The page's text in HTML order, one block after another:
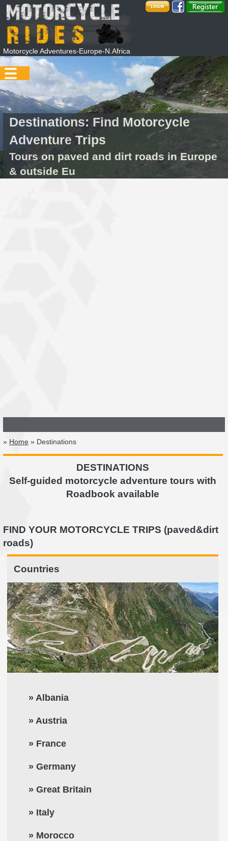
Motorcycle Adventures-Europe-N.Africa
Destinations: Find Motorcycle
Adventure Trips
Tours on paved and dirt roads in Europe
& outside Eu
» Home» Destinations
DESTINATIONS
Self-guided motorcycle adventure tours with
Roadbook available
FIND YOUR MOTORCYCLE TRIPS (paved&dirt
roads)
Countries
» Albania
» Austria
» France
» Germany
» Great Britain
» Italy
» Morocco